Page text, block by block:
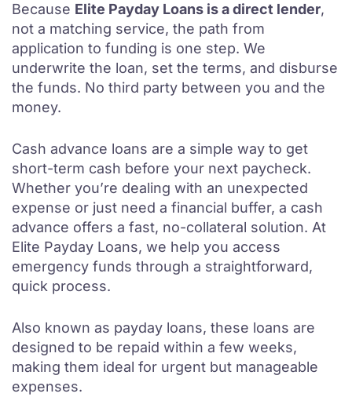
Because Elite Payday Loans is a direct lender,
not a matching service, the path from
application to funding is one step. We
underwrite the loan, set the terms, and disburse
the funds. No third party between you and the
money.
Cash advance loans are a simple way to get
short-term cash before your next paycheck.
Whether you’re dealing with an unexpected
expense or just need a financial buffer, a cash
advance offers a fast, no-collateral solution. At
Elite Payday Loans, we help you access
emergency funds through a straightforward,
quick process.
Also known as payday loans, these loans are
designed to be repaid within a few weeks,
making them ideal for urgent but manageable
expenses.